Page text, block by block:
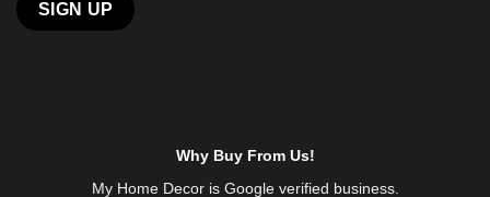
Why Buy From Us!
My Home Decor is Googleverified business.